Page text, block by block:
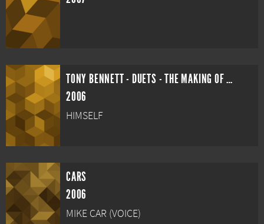
TONY BENNETT - DUETS - THE MAKING OF AN AMERICAN CLASSIC
2006
HIMSELF
CARS
2006
MIKE CAR (VOICE)